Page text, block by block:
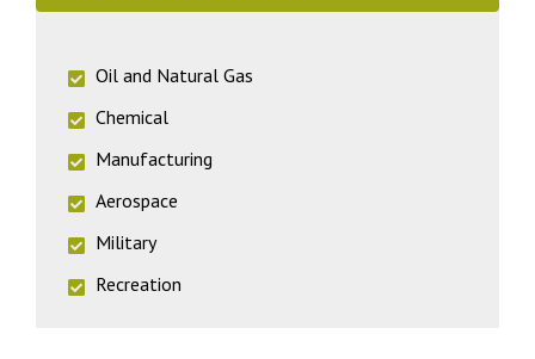
Oil and Natural Gas
Chemical
Manufacturing
Aerospace
Military
Recreation